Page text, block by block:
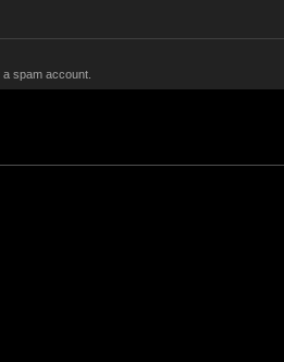
spam account.